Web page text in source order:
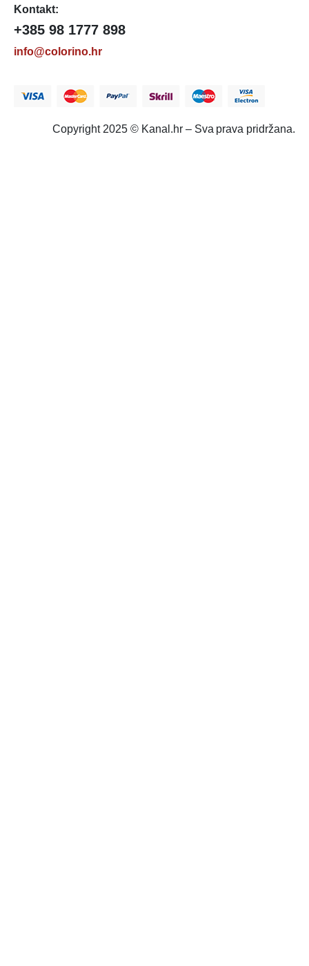
Kontakt:
+385 98 1777 898
info@colorino.hr
Copyright 2025 © Kanal.hr – Sva prava pridržana.